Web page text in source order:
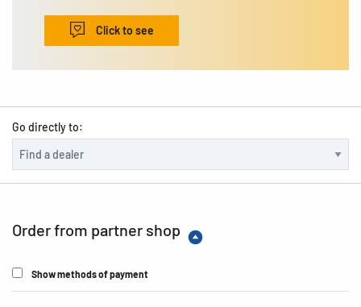
Click to see
Go directly to:
Order from partner shop
Show methods of payment